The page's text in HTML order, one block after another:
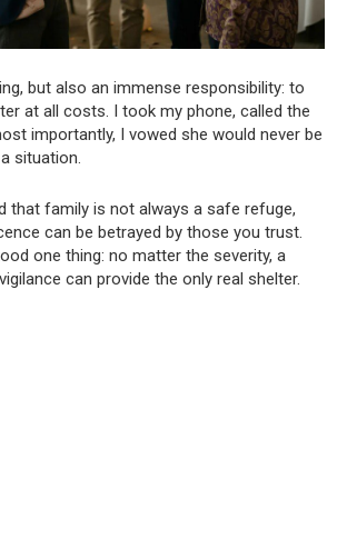
but also an immense responsibility: to
at all costs. I took my phone, called the
importantly, I vowed she would never be
situation.
that family is not always a safe refuge,
can be betrayed by those you trust.
one thing: no matter the severity, a
can provide the only real shelter.